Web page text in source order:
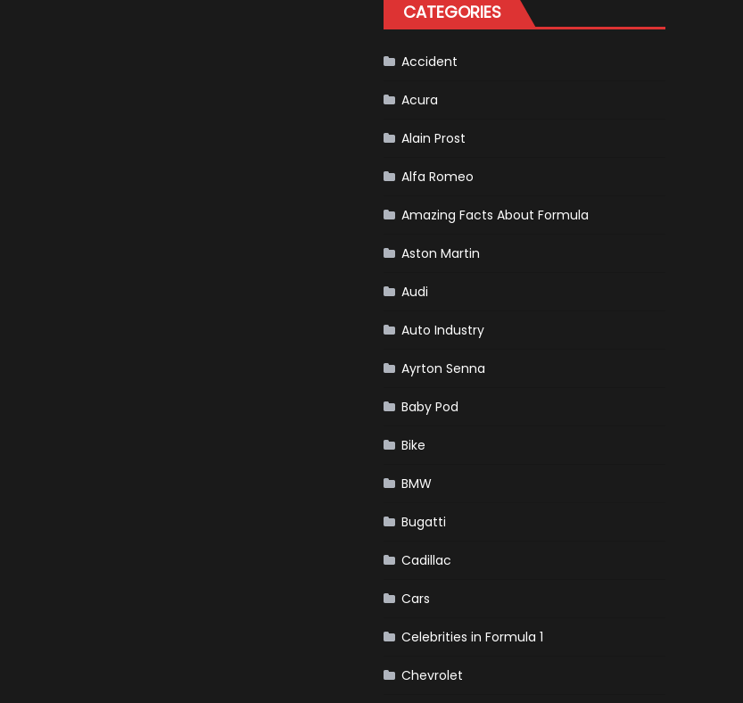
For
F1
CATEGORIES
Accident
Acura
Alain Prost
Alfa Romeo
Amazing Facts About Formula
Aston Martin
Audi
Auto Industry
Ayrton Senna
Baby Pod
Bike
BMW
Bugatti
Cadillac
Cars
Celebrities in Formula 1
Chevrolet